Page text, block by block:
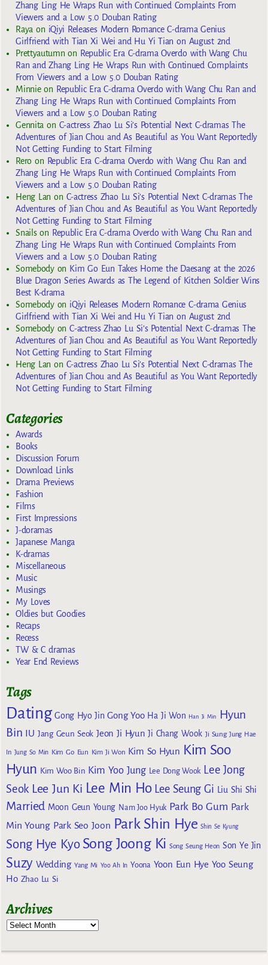
Zhang Ling He Wraps Run with Continued Complaints From
Viewers and a Low 5.0 Douban Rating
Raya on iQiyi Releases Modern Romance C-drama Genius
Girlfriend with Tian Xi Wei and Hu Yi Tian on August 2nd
Prettyautumn on Republic Era C-drama Overdo with Wang Chu
Ran and Zhang Ling He Wraps Run with Continued Complaints
From Viewers and a Low 5.0 Douban Rating
Minnieon Republic Era C-drama Overdo with Wang Chu Ran and
Zhang Ling He Wraps Run with Continued Complaints From
Viewers and a Low 5.0 Douban Rating
Gennita on C-actress Zhao Lu Si’s Potential Next C-dramas The
Adventures of Jian Chou and As Beautiful as You Want Reportedly
Not Getting Funding to Start Filming
Reroon Republic Era C-drama Overdo with Wang Chu Ran and
Zhang Ling He Wraps Run with Continued Complaints From
Viewers and a Low 5.0 Douban Rating
Heng Lan on C-actress Zhao Lu Si’s Potential Next C-dramas The
Adventures of Jian Chou and As Beautiful as You Want Reportedly
Not Getting Funding to Start Filming
Snailson Republic Era C-drama Overdo with Wang Chu Ran and
Zhang Ling He Wraps Run with Continued Complaints From
Viewers and a Low 5.0 Douban Rating
Somebodyon Kim Go Eun Takes Home the Daesang at the 2026
Blue Dragon Series Awards as The Legend of Kitchen Soldier Wins
Best K-drama
Somebodyon iQiyi Releases Modern Romance C-drama Genius
Girlfriend with Tian Xi Wei and Hu Yi Tian on August 2nd
SomebodyonC-actress Zhao Lu Si’s Potential Next C-dramas The
Adventures of Jian Chou and As Beautiful as You Want Reportedly
Not Getting Funding to Start Filming
Heng Lan on C-actress Zhao Lu Si’s Potential Next C-dramas The
Adventures of Jian Chou and As Beautiful as You Want Reportedly
Not Getting Funding to Start Filming
Categories
Awards
Books
Discussion Forum
Download Links
Drama Previews
Fashion
Films
First Impressions
J-doramas
Japanese Manga
K-dramas
Miscellaneous
Music
Musings
My Loves
Oldies but Goodies
Recaps
Recess
TW & C dramas
Year End Reviews
Tags
Dating Gong Hyo Jin Gong Yoo Ha Ji Won Han Ji Min
Hyun
Bin IU Jang Geun Seok Jeon Ji Hyun Ji Chang Wook Ji Sung Jung Hae
In Jung So Min Kim Go Eun Kim Ji Won Kim So Hyun Kim Soo
Hyun Kim Woo Bin Kim Yoo Jung Lee Dong Wook Lee Jong
Seok Lee Jun Ki Lee Min Ho Lee Seung Gi Liu Shi Shi
Married Moon Geun Young Nam Joo Hyuk Park Bo Gum Park
Min Young Park Seo Joon Park Shin Hye Shin Se Kyung
Song Hye Kyo Song Joong Ki Song Seung Heon Son Ye Jin
Suzy Wedding Yang Mi Yoo Ah In Yoona Yoon Eun Hye Yoo Seung
Ho Zhao Lu Si
Archives